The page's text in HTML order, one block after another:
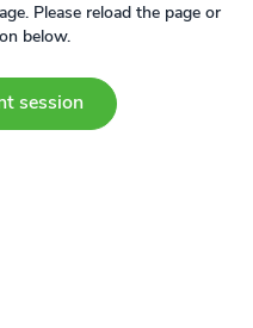
Please reload the page or
below.
session